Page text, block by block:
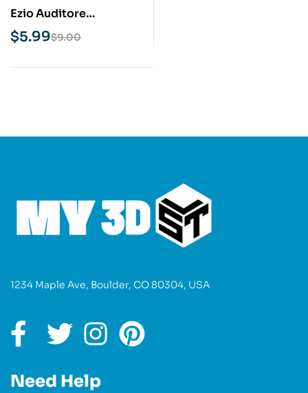
Ezio Auditore
Assassins Creed STL
3D Print Model
$9.00
$5.99
1234 Maple Ave, Boulder, CO 80304, USA
Need Help